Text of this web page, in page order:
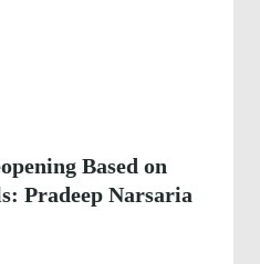
Based on
Pradeep Narsaria